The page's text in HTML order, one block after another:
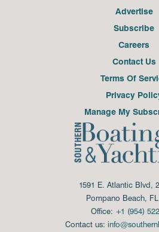
Advertise
Subscribe
Careers
Contact Us
Terms Of
Privacy
Manage My
1591 E. Atlantic Blvd,
Pompano Beach,
Office: +1 (954)
Contact us: